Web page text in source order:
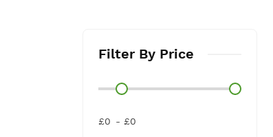
Filter By Price
£0 £0